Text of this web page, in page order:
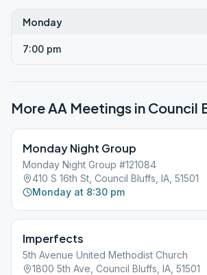
Monday
7:00 pm
More AA Meetings in Council
Monday Night Group
Monday Night Group #121084
410 S 16th St, Council Bluffs, IA, 51501
Monday at 8:30 pm
Imperfects
5th Avenue United Methodist Church
1800 5th Ave, Council Bluffs, IA, 51501